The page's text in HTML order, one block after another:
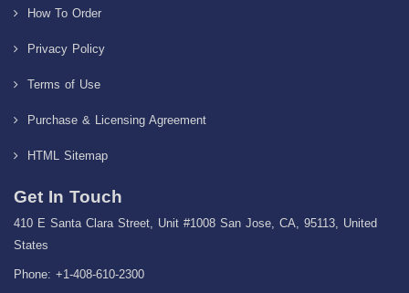
How To Order
Privacy Policy
Terms of Use
Purchase & Licensing Agreement
HTML Sitemap
Get In Touch
410 E Santa Clara Street, Unit #1008 San Jose, CA, 95113, United
States
Phone: +1-408-610-2300